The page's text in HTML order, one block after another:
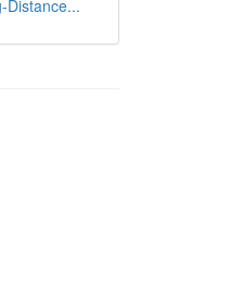
Distance...